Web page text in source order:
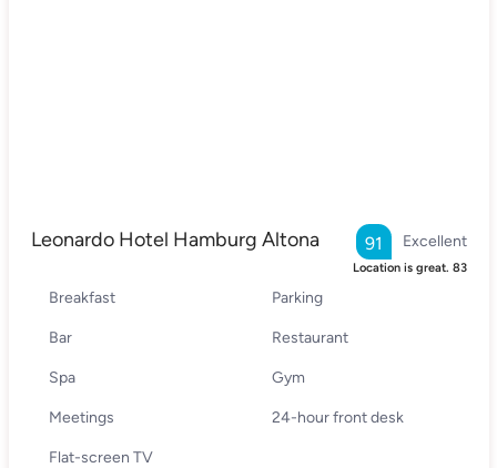
Leonardo Hotel Hamburg Altona Excellent
91
Location is great. 83
Breakfast Parking
Bar Restaurant
Spa Gym
Meetings 24-hour front desk
Flat-screen TV